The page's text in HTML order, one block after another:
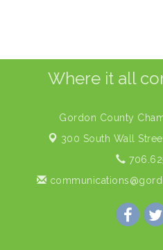
Where it all
Gordon County
300 South Wall